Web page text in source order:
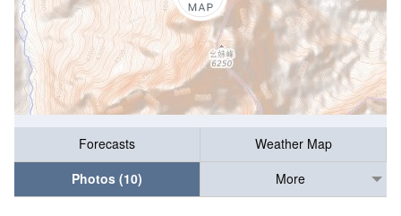
Forecasts
Weather Map
Photos (10)
More